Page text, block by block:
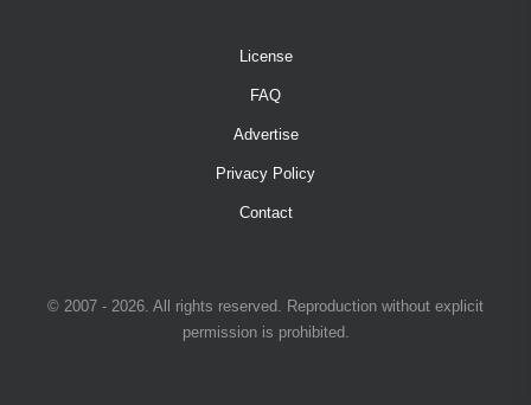
License
FAQ
Advertise
Privacy Policy
Contact
© 2007 - 2026. All rights reserved. Reproduction without explicit
permission is prohibited.